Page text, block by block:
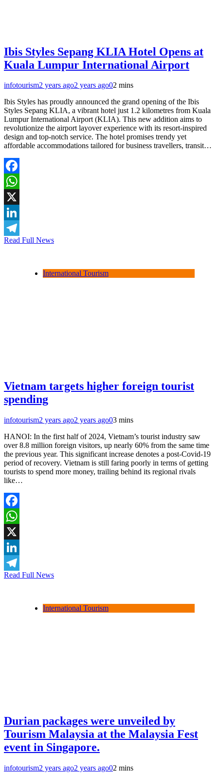
Ibis Styles Sepang KLIA Hotel Opens at
Kuala Lumpur International Airport
infotourism2 years ago2 years ago02 mins
Ibis Styles has proudly announced the grand opening of the Ibis
Styles Sepang KLIA, a vibrant hotel just 1.2 kilometres from Kuala
Lumpur International Airport (KLIA). This new addition aims to
revolutionize the airport layover experience with its resort-inspired
design and top-notch service. The hotel promises trendy yet
affordable accommodations tailored for business travellers, transit…
Facebook
WhatsApp
X
LinkedIn
Telegram
Read Full News
International Tourism
Vietnam targets higher foreign tourist
spending
infotourism2 years ago2 years ago03 mins
HANOI: In the first half of 2024, Vietnam’s tourist industry saw
over 8.8 million foreign visitors, up nearly 60% from the same time
the previous year. This significant increase denotes a post-Covid-19
period of recovery. Vietnam is still faring poorly in terms of getting
tourists to spend more money, trailing behind its regional rivals
like…
Facebook
WhatsApp
X
LinkedIn
Telegram
Read Full News
International Tourism
Durian packages were unveiled by
Tourism Malaysia at the Malaysia Fest
event in Singapore.
infotourism2 years ago2 years ago02 mins